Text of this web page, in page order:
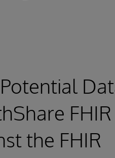
FHIR
the FHIR